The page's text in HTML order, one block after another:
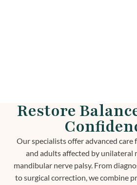
Restore
Our specialists offer advanced care
and adults affected by unilateral
mandibular nerve palsy. From
to surgical correction, we combine